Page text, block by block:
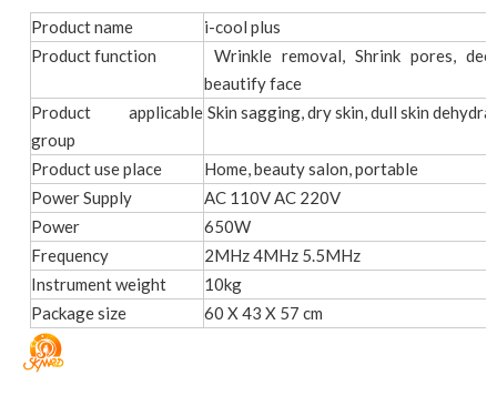
Product name
i-cool plus
Product function
Wrinkle removal, Shrink pores,
beautify face
Product applicable
group
Skin sagging, dry skin, dull skin
Product use place
Home, beauty salon, portable
Power Supply
AC 110V AC 220V
Power
650W
Frequency
2MHz 4MHz 5.5MHz
Instrument weight
10kg
Package size
60 X 43 X 57 cm